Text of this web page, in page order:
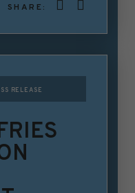
SHARE:
RELEASE